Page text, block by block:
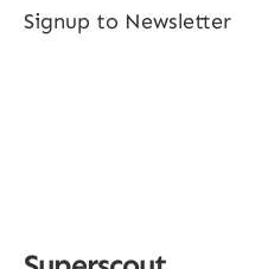
Signup to Newsletter